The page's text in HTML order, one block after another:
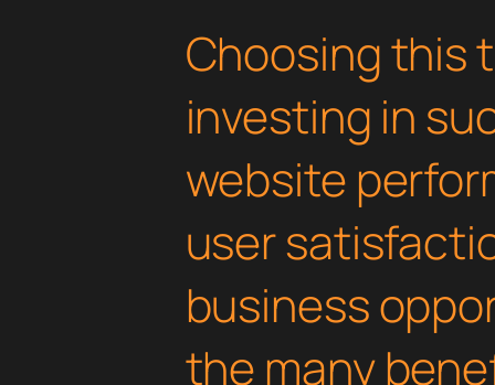
Choosing this
investing in
website
user
business
the many